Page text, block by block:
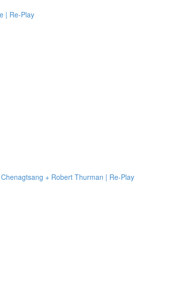
| Re-Play
+ Robert Thurman | Re-Play